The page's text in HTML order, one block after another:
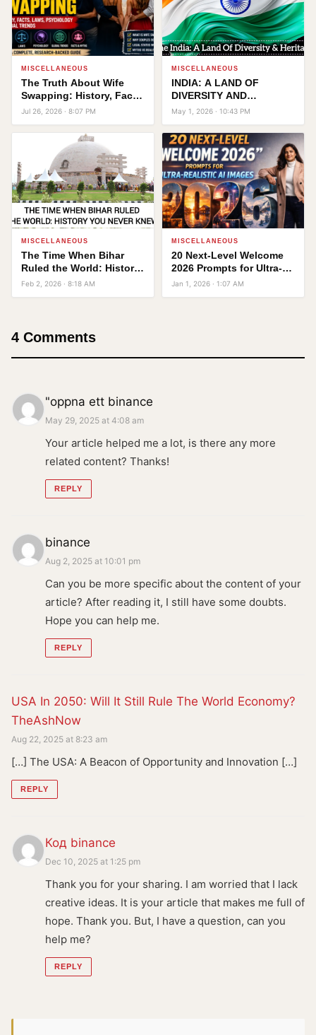
MISCELLANEOUS
The Truth About Wife
Swapping: History, Facts,
Laws, Psychology, and
Jul 26, 2026 · 8:07 PM
MISCELLANEOUS
INDIA: A LAND OF
DIVERSITY AND
HERITAGE
May 1, 2026 · 10:43 PM
MISCELLANEOUS
The Time When Bihar
Ruled the World: History
You Never Knew!
Feb 2, 2026 · 8:18 AM
MISCELLANEOUS
20 Next-Level Welcome
2026 Prompts for Ultra-
Realistic AI Images
Jan 1, 2026 · 1:07 AM
4 Comments
"oppna ett binance
May 29, 2025 at 4:08 am
Your article helped me a lot, is there any more
related content? Thanks!
REPLY
binance
Aug 2, 2025 at 10:01 pm
Can you be more specific about the content of your
article? After reading it, I still have some doubts.
Hope you can help me.
REPLY
USA In 2050: Will It Still Rule The World Economy?
TheAshNow
Aug 22, 2025 at 8:23 am
[…] The USA: A Beacon of Opportunity and Innovation […]
REPLY
Код binance
Dec 10, 2025 at 1:25 pm
Thank you for your sharing. I am worried that I lack
creative ideas. It is your article that makes me full of
hope. Thank you. But, I have a question, can you
help me?
REPLY